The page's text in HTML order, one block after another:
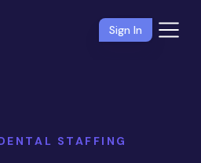
Sign In
STAFFING